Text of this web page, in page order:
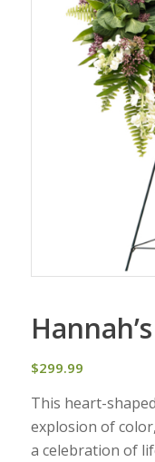
$299.99
This heart-
explosion of
a celebration of